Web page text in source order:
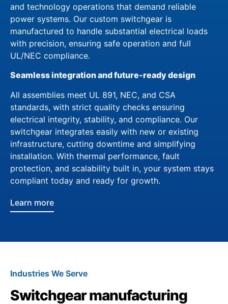
and technology operations that demand reliable
power systems. Our custom switchgear is
manufactured to handle substantial electrical loads
with precision, ensuring safe operation and full
UL/NEC compliance.
Seamless integration and future-ready design
All assemblies meet UL 891, NEC, and CSA
standards, with strict quality checks ensuring
electrical integrity, stability, and compliance. Our
switchgear integrates easily with new or existing
infrastructure, cutting downtime and simplifying
installation. With thermal performance, fault
protection, and scalability built in, your system stays
compliant today and ready for growth.
Learn more
Industries We Serve
Switchgear manufacturing